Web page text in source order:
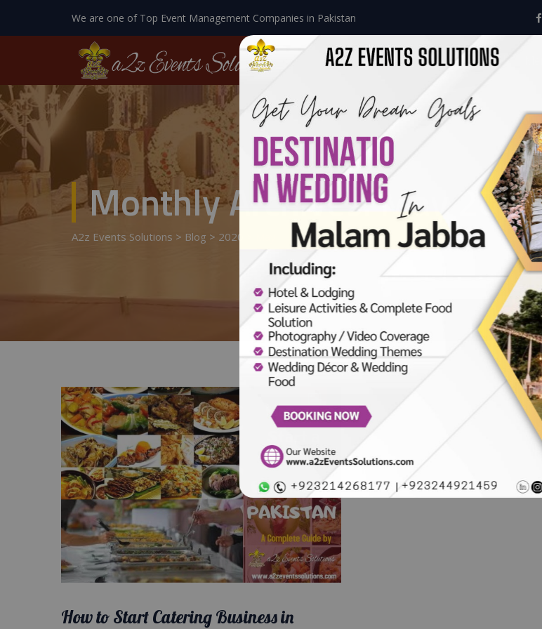
We are one of Top Event Management Companies in Pakistan
Home About Us Events
Monthly Archives:May 2020
A2z Events Solutions > Blog > 2020
How to Start Catering Business in